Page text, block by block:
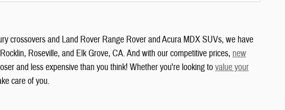
crossovers and Land Rover Range Rover and Acura MDX SUVs, we have
Roseville, and Elk Grove, CA. And with our competitive prices, new
and less expensive than you think! Whether you're looking tovalue your
care of you.